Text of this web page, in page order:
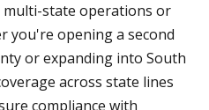
multi-state operations or
you're opening a second
or expanding into South
across state lines
compliance with